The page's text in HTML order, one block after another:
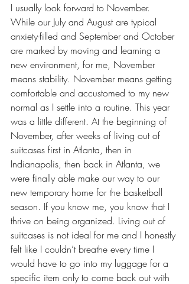
I usually look forward to November.
While our July and August are typical
anxiety-filled and September and October
are marked by moving and learning a
new environment, for me, November
means stability. November means getting
comfortable and accustomed to my new
normal as I settle into a routine. This year
was a little different. At the beginning of
November, after weeks of living out of
suitcases first in Atlanta, then in
Indianapolis, then back in Atlanta, we
were finally able make our way to our
new temporary home for the basketball
season. If you know me, you know that I
thrive on being organized. Living out of
suitcases is not ideal for me and I honestly
felt like I couldn’t breathe every time I
would have to go into my luggage for a
specific item only to come back out with